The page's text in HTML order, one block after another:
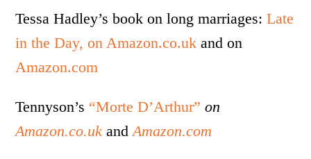
Tessa Hadley’s book on long marriages:Late
in the Day, on Amazon.co.uk and on
Amazon.com
Tennyson’s “Morte D’Arthur” on
Amazon.co.uk andAmazon.com